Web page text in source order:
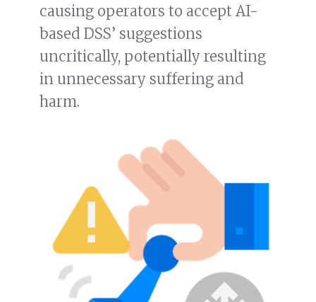
causing operators to accept AI-
based DSS’ suggestions
uncritically, potentially resulting
in unnecessary suffering and
harm.